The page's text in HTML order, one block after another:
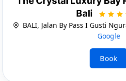
Bali
BALI, Jalan By Pass I Gusti
Google
Book